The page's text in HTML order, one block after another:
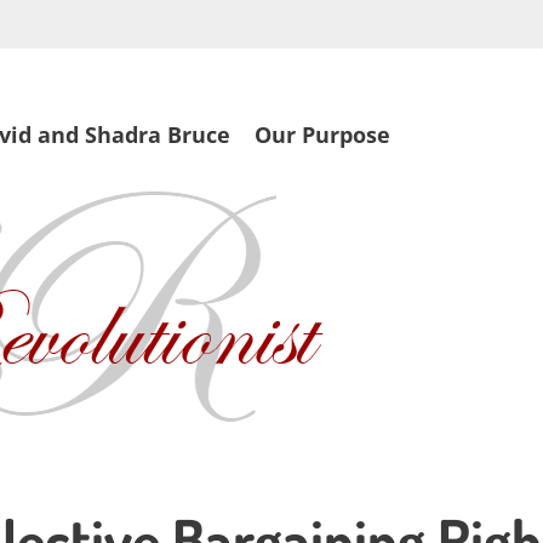
and Shadra Bruce Our Purpose